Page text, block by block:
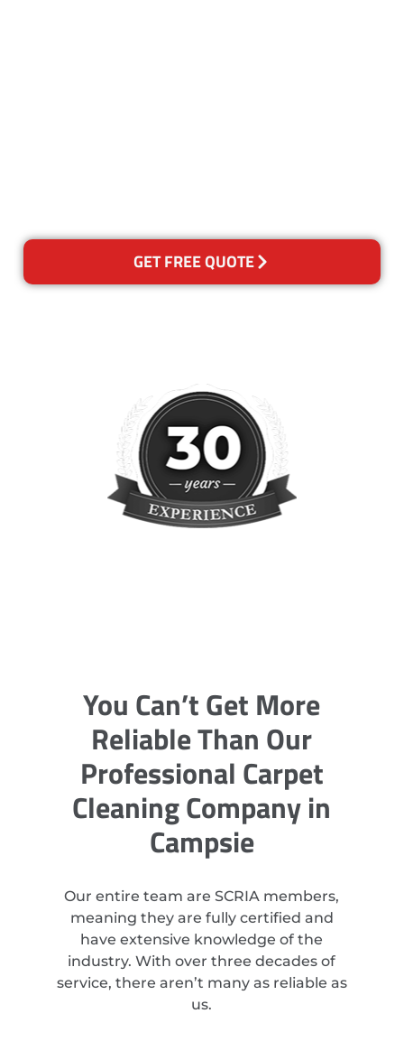
GET FREE QUOTE
You Can’t Get More
Reliable Than Our
Professional Carpet
Cleaning Company in
Campsie
Our entire team are SCRIA members,
meaning they are fully certified and
have extensive knowledge of the
industry. With over three decades of
service, there aren’t many as reliable as
us.